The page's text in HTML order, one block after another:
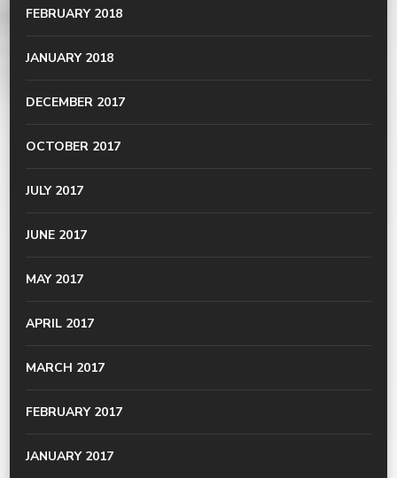
FEBRUARY 2018
JANUARY 2018
DECEMBER 2017
OCTOBER 2017
JULY 2017
JUNE 2017
MAY 2017
APRIL 2017
MARCH 2017
FEBRUARY 2017
JANUARY 2017